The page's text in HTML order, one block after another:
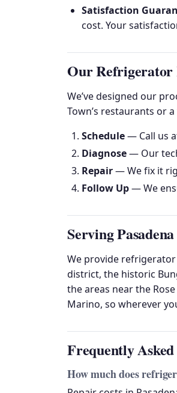
Satisfaction
cost. Your
Our Refrigerator
We’ve designed our
Town’s restaurants or
Schedule— Call us
Diagnose— Our
Repair— We fix it
Follow Up— We
Serving
We provide
district, the historic
the areas near the
Marino, so wherever
Frequently
How much does